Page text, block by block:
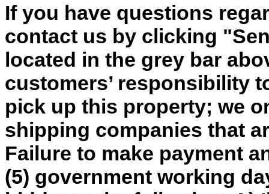
If you have questions
contact us by clicking
located in the grey bar
customers’ responsibility
pick up this property; we
shipping companies that
Failure to make payment
(5) government working